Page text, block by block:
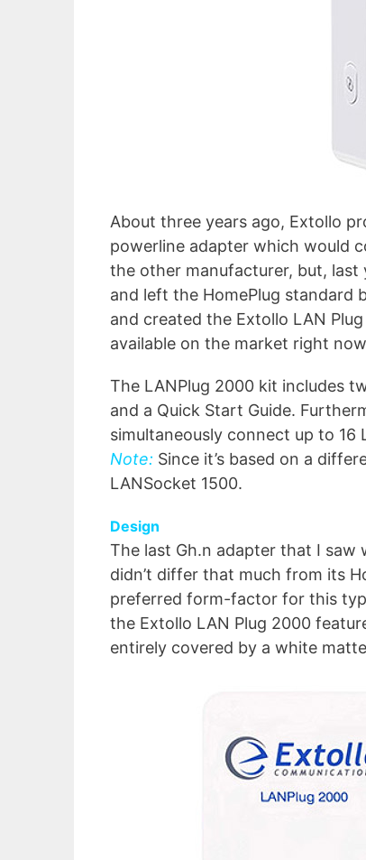
About three years ago, Extollo
powerline adapter which would
the other manufacturer, but, last
and left the HomePlug standard
and created the Extollo LAN
available on the market right
The LANPlug 2000 kit includes
and a Quick Start Guide.
simultaneously connect up to 16
Note: Since it’s based on a
LANSocket 1500.
Design
The last Gh.n adapter that I saw
didn’t differ that much from its
preferred form-factor for this
the Extollo LAN Plug 2000
entirely covered by a white